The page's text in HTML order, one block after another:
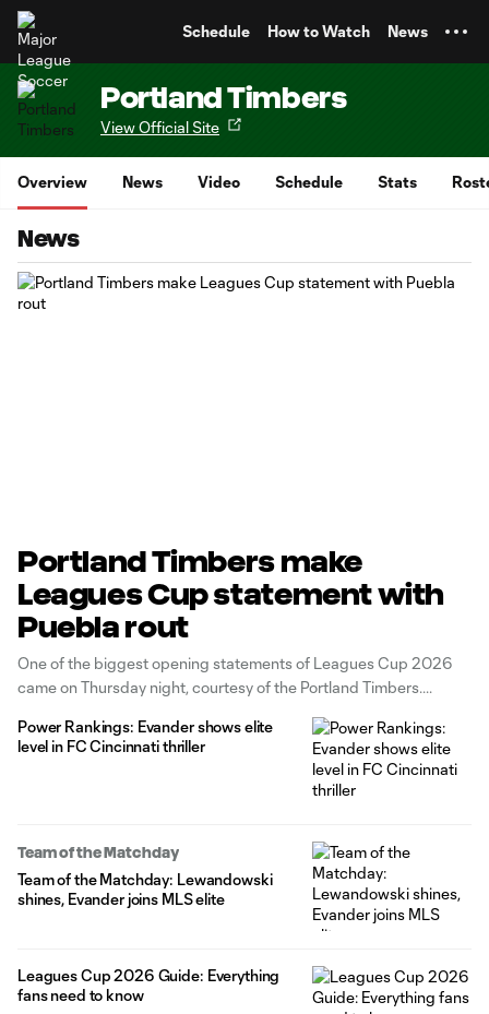
Schedule How to Watch News
Portland Timbers
View Official Site
Overview News Video Schedule Stats
News
Portland Timbers make
Leagues Cup statement with
Puebla rout
One of the biggest opening statements of Leagues Cup 2026
came on Thursday night, courtesy of the Portland Timbers.
Power Rankings: Evander shows elite
level in FC Cincinnati thriller
Team of the Matchday
Team of the Matchday: Lewandowski
shines, Evander joins MLS elite
Leagues Cup 2026 Guide: Everything
fans need to know